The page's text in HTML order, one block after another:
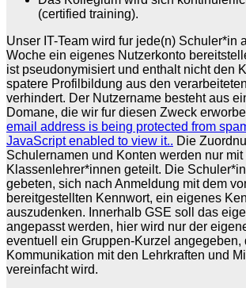
(certified training).
Unser IT-Team wird fur jede(n) Schuler*in
Woche ein eigenes Nutzerkonto
ist pseudonymisiert und enthalt nicht den
spatere Profilbildung aus den
verhindert. Der Nutzername besteht aus
Domane, die wir fur diesen Zweck
email address is being protected from
JavaScript enabled to view it.. Die
Schulernamen und Konten werden nur mit
Klassenlehrer*innen geteilt. Die
gebeten, sich nach Anmeldung mit dem
bereitgestellten Kennwort, ein eigenes
auszudenken. Innerhalb GSE soll das
angepasst werden, hier wird nur der
eventuell ein Gruppen-Kurzel angegeben,
Kommunikation mit den Lehrkraften und
vereinfacht wird.